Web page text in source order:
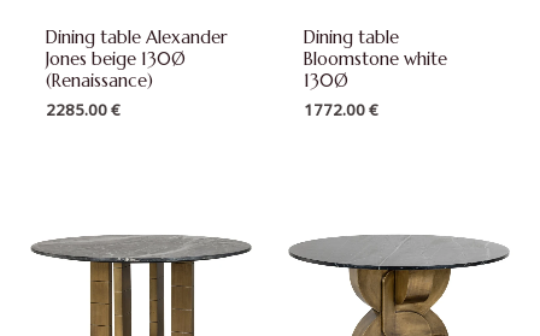
Dining table Alexander
Jones beige 130Ø
(Renaissance)
2285.00€
Dining table
Bloomstone white
130Ø
1772.00€